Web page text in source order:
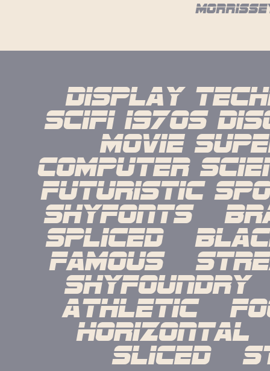
display
scifi 1970s
movie
computer
futuristic
shyfonts
spliced
famous
shyfoundry
athletic
horizontal
sliced